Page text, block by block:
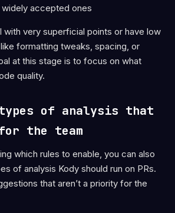
accepted ones
with very superficial points or have low
formatting tweaks, spacing, or
at this stage is to focus on what
quality.
of analysis that
the team
which rules to enable, you can also
of analysis Kody should run on PRs.
that aren’t a priority for the